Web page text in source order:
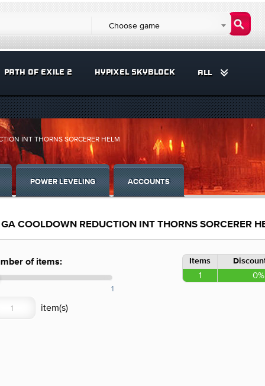
Choose game
PATH OF EXILE 2 HYPIXEL SKYBLOCK ALL
INT THORNS SORCERER HELM
POWER LEVELING ACCOUNTS
COOLDOWN REDUCTION INT THORNS SORCERER
of items:
1
Items
1 0%